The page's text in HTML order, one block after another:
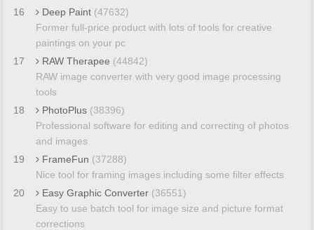
16
Deep Paint (47632)
Former full-price product with lots of tools for creative
paintings on your pc
17
RAW Therapee (44842)
RAW image converter with very good image processing
tools
18
PhotoPlus (38396)
Professional software for editing and correcting of photos
and images
19
FrameFun (37288)
Nice tool for framing images including some filter effects
20
Easy Graphic Converter (36551)
Easy to use batch tool for image size and picture format
corrections